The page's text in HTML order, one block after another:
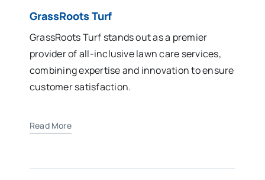
GrassRoots Turf
GrassRoots Turf stands out as a premier
provider of all-inclusive lawn care services,
combining expertise and innovation to ensure
customer satisfaction.
Read More